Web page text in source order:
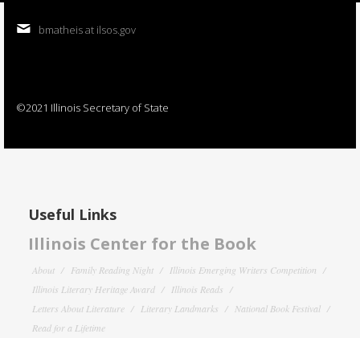
bmatheis at ilsos.gov
©2021 Illinois Secretary of State
Useful Links
Illinois Center for the Book
About Family Reading Night
Illinois Emerging Writers Competition
Illinois Literary Heritage Award
Illinois Reads
Letters About Literature
Literary Landmarks
National Book Festival
Read for a Lifetime